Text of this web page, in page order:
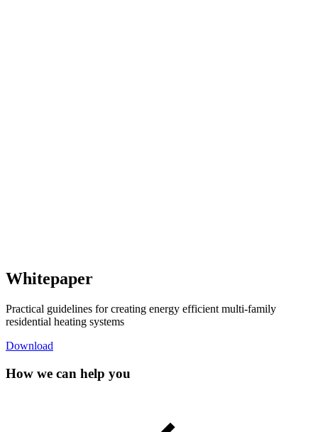
Whitepaper
Practical guidelines for creating energy efficient multi-family
residential heating systems
Download
How we can help you